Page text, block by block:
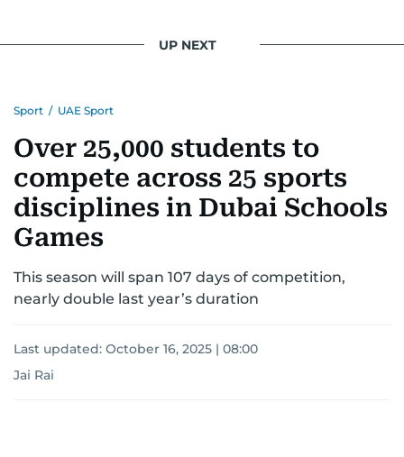
UP NEXT
Sport / UAE Sport
Over 25,000 students to
compete across 25 sports
disciplines in Dubai Schools
Games
This season will span 107 days of competition,
nearly double last year’s duration
Last updated: October 16, 2025 | 08:00
Jai Rai